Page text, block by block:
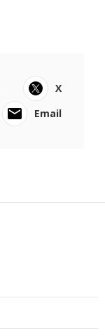
X
Email